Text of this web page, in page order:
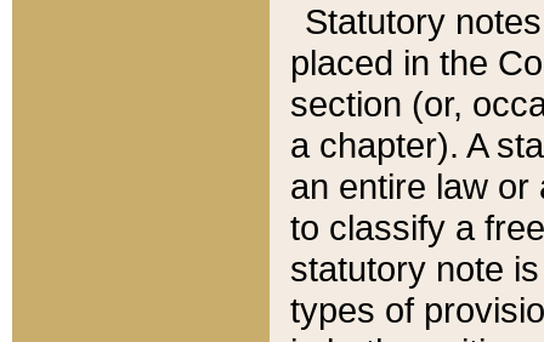
Statutory
placed in the
section (or,
a chapter). A
an entire law or
to classify a
statutory note
types of